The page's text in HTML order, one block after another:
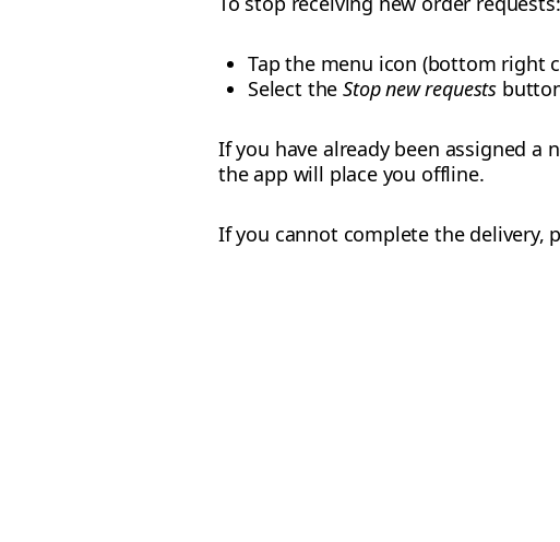
Tap the menu icon (bottom right
Select theStop new requests
If you have already been assigned a
the app will place you offline.
If you cannot complete the delivery,